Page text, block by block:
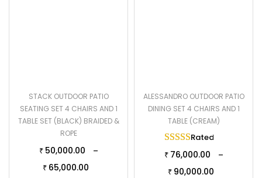
STACK OUTDOOR PATIO
SEATING SET 4 CHAIRS AND 1
TABLE SET (BLACK) BRAIDED &
ROPE
₹ 50,000.00 –
₹ 65,000.00
ALESSANDRO OUTDOOR PATIO
DINING SET 4 CHAIRS AND 1
TABLE (CREAM)
Rated
₹ 76,000.00 –
₹ 90,000.00